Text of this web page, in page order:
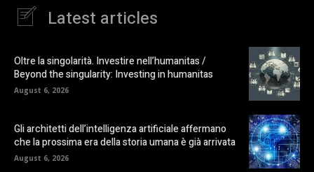
Latest articles
Oltre la singolarità. Investire nell’humanitas /
Beyond the singularity: Investing in humanitas
August 6, 2026
Gli architetti dell’intelligenza artificiale affermano
che la prossima era della storia umana è già arrivata
August 6, 2026